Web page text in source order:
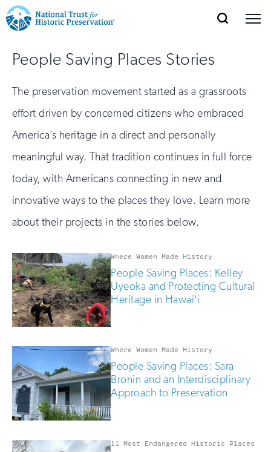
Trust
for
Historic
Preservation:
Return
to
home
Navigation
Open
Save Places
section
the
nav
Open
section
the
nav
Open
Our Work
section
the
nav
Open
Support
section
of
the
Donate Renew
People Saving Places Stories
The preservation movement started as a grassroots
effort driven by concerned citizens who embraced
America’s heritage in a direct and personally
meaningful way. That tradition continues in full force
today, with Americans connecting in new and
innovative ways to the places they love. Learn more
about their projects in the stories below.
Where Women Made History
People Saving Places: Kelley
Uyeoka and Protecting Cultural
Heritage in Hawaiʻi
Where Women Made History
People Saving Places: Sara
Bronin and an Interdisciplinary
Approach to Preservation
11 Most Endangered Historic Places